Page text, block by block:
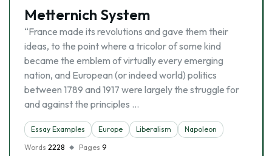
Metternich System
“France made its revolutions and gave them their
ideas, to the point where a tricolor of some kind
became the emblem of virtually every emerging
nation, and European (or indeed world) politics
between 1789 and 1917 were largely the struggle for
and against the principles …
Essay Examples Europe Liberalism
Napoleon
Words 2228 Pages 9